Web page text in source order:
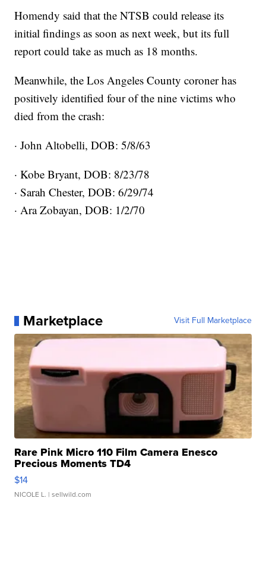
Homendy said that the NTSB could release its
initial findings as soon as next week, but its full
report could take as much as 18 months.
Meanwhile, the Los Angeles County coroner has
positively identified four of the nine victims who
died from the crash:
· John Altobelli, DOB: 5/8/63
· Kobe Bryant, DOB: 8/23/78
· Sarah Chester, DOB: 6/29/74
· Ara Zobayan, DOB: 1/2/70
Marketplace Visit Full Marketplace
Rare Pink Micro 110 Film Camera Enesco
Precious Moments TD4
$14
NICOLE L. | sellwild.com